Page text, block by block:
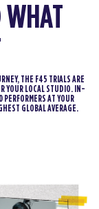
WHAT
THE F45 TRIALS ARE
YOUR LOCAL STUDIO. IN-
AT YOUR
GLOBAL AVERAGE.